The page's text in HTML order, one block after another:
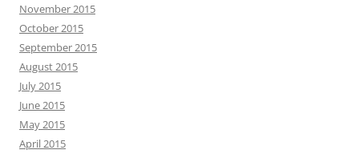
November 2015
October 2015
September 2015
August 2015
July 2015
June 2015
May 2015
April 2015